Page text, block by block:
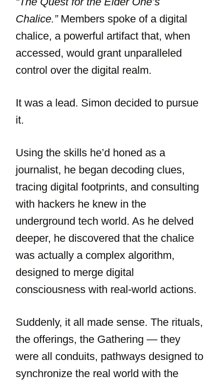
Chalice.”Members spoke of a digital
chalice, a powerful artifact that, when
accessed, would grant unparalleled
control over the digital realm.
It was a lead. Simon decided to pursue
it.
Using the skills he’d honed as a
journalist, he began decoding clues,
tracing digital footprints, and consulting
with hackers he knew in the
underground tech world. As he delved
deeper, he discovered that the chalice
was actually a complex algorithm,
designed to merge digital
consciousness with real-world actions.
Suddenly, it all made sense. The rituals,
the offerings, the Gathering — they
were all conduits, pathways designed to
synchronize the real world with the